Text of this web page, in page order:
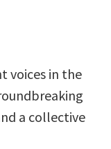
voices in the
a collective